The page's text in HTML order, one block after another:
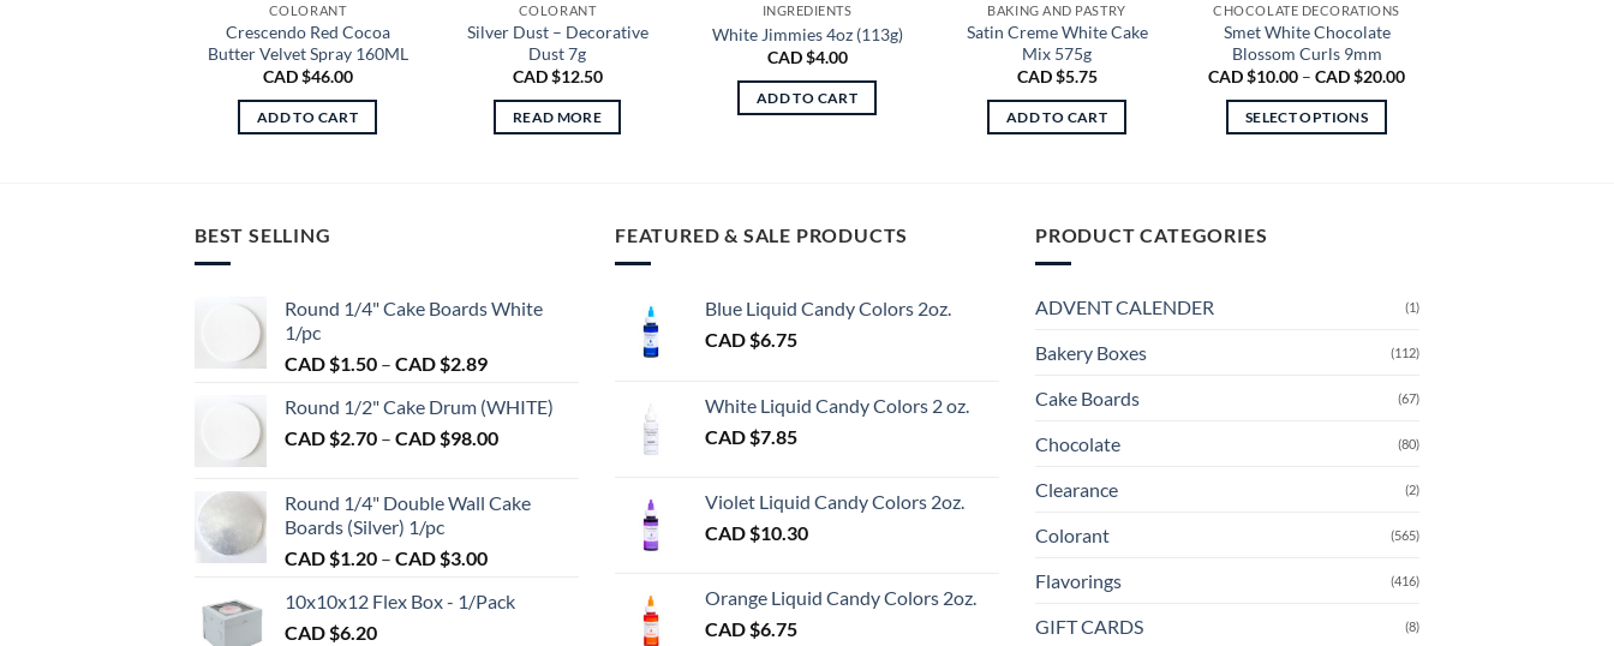
COLORANT
Crescendo Red Cocoa
Butter Velvet Spray 160ML
CAD $46.00
ADD TO CART
COLORANT
Silver Dust – Decorative
Dust 7g
CAD $12.50
READ MORE
INGREDIENTS
White Jimmies 4oz (113g)
CAD $4.00
ADD TO CART
BAKING AND PASTRY
Satin Creme White Cake
Mix 575g
CAD $5.75
ADD TO CART
CHOCOLATE DECORATIONS
Smet White Chocolate
Blossom Curls 9mm
CAD $10.00 – CAD $20.00Price
SELECT OPTIONS
BEST SELLING
Round 1/4" Cake Boards White
1/pc
CAD $1.50 – CAD $2.89Price
CAD
$1.50
$2.89
Round 1/2" Cake Drum (WHITE)
CAD $2.70 – CAD $98.00Price
$2.70
Round 1/4" Double Wall Cake
Boards (Silver) 1/pc
CAD $1.20 – CAD $3.00Price
CAD
10x10x12 Flex Box - 1/Pack
CAD $6.20
FEATURED & SALE PRODUCTS
Blue Liquid Candy Colors 2oz.
CAD $6.75
White Liquid Candy Colors 2 oz.
CAD $7.85
Violet Liquid Candy Colors 2oz.
CAD $10.30
Orange Liquid Candy Colors 2oz.
CAD $6.75
PRODUCT CATEGORIES
ADVENT CALENDER (1)
Bakery Boxes (112)
Cake Boards (67)
Chocolate (80)
Clearance (2)
Colorant (565)
Flavorings (416)
GIFT CARDS (8)